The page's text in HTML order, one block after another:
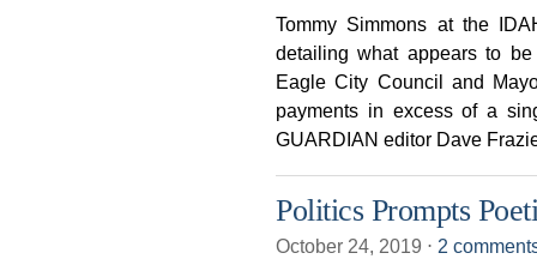
Tommy Simmons at the
detailing what appears to
Eagle City Council and
payments in excess of a
GUARDIAN editor Dave
Politics Prompts
October 24, 2019 ⋅ 2